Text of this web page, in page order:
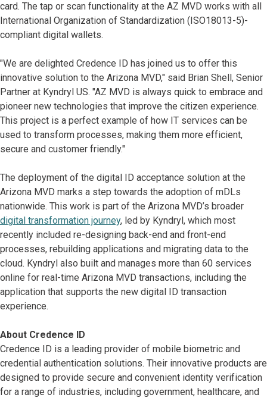
card. The tap or scan functionality at the AZ MVD works with all
International Organization of Standardization (ISO18013-5)-
compliant digital wallets.
"We are delighted Credence ID has joined us to offer this
innovative solution to the Arizona MVD," said Brian Shell, Senior
Partner at Kyndryl US. "AZ MVD is always quick to embrace and
pioneer new technologies that improve the citizen experience.
This project is a perfect example of how IT services can be
used to transform processes, making them more efficient,
secure and customer friendly."
The deployment of the digital ID acceptance solution at the
Arizona MVD marks a step towards the adoption of mDLs
nationwide. This work is part of the Arizona MVD’s broader
digital transformation journey, led by Kyndryl, which most
recently included re-designing back-end and front-end
processes, rebuilding applications and migrating data to the
cloud. Kyndryl also built and manages more than 60 services
online for real-time Arizona MVD transactions, including the
application that supports the new digital ID transaction
experience.
About Credence ID
Credence ID is a leading provider of mobile biometric and
credential authentication solutions. Their innovative products are
designed to provide secure and convenient identity verification
for a range of industries, including government, healthcare, and